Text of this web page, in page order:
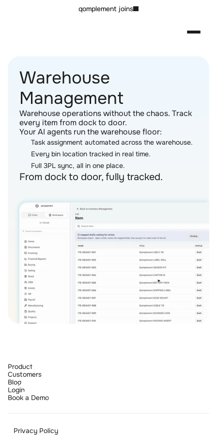
qomplement joins
Warehouse
Management
Warehouse operations without the chaos. Track
every item from dock to door.
Your AI agents run the warehouse floor:
Task assignment automated across the warehouse.
Every bin location tracked in real time.
Full 3PL sync, all in one place.
From dock to door, fully tracked.
Product
Customers
Blog
Login
Book a Demo
Privacy Policy